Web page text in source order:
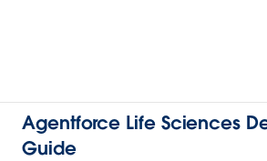
Agentforce Life Sciences
Guide